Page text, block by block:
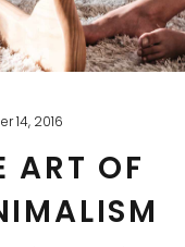
14, 2016
ART OF